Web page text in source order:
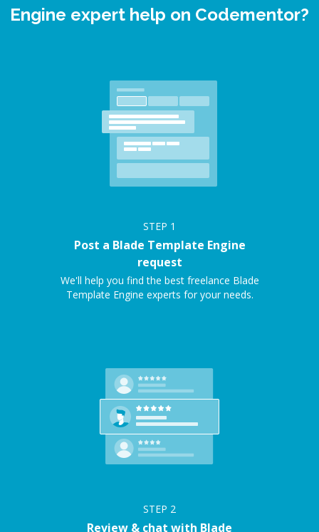
Engine expert help on Codementor?
STEP 1
Post a Blade Template Engine
request
We'll help you find the best freelance Blade
Template Engine experts for your needs.
STEP 2
Review & chat with Blade